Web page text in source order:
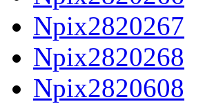
Npix2820267
Npix2820268
Npix2820608